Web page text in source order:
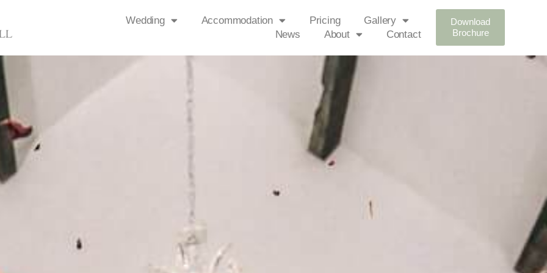
Wedding Accommodation Pricing
Gallery
News
About Contact
Download
Brochure